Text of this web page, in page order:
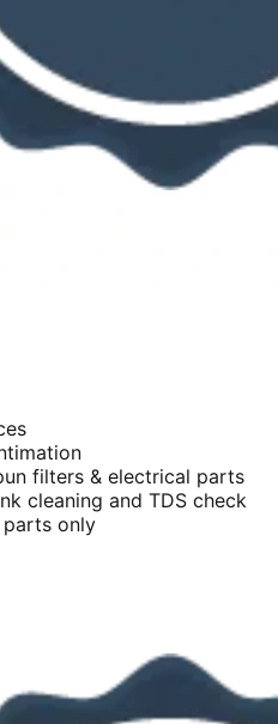
filters & electrical parts
cleaning and TDS check
parts only